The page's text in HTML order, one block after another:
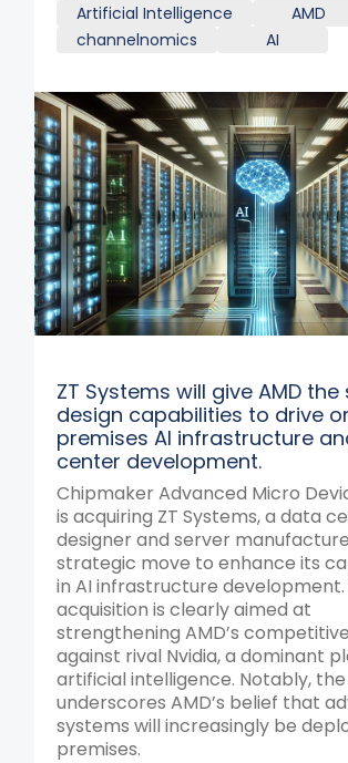
Artificial Intelligence
AMD
channelnomics
AI
ZT Systems will give AMD
design capabilities to drive
premises AI infrastructure
center development.
Chipmaker Advanced Micro
is acquiring ZT Systems, a data
designer and server
strategic move to enhance its
in AI infrastructure development.
acquisition is clearly aimed at
strengthening AMD’s
against rival Nvidia, a dominant
artificial intelligence. Notably,
underscores AMD’s belief that
systems will increasingly be
premises.